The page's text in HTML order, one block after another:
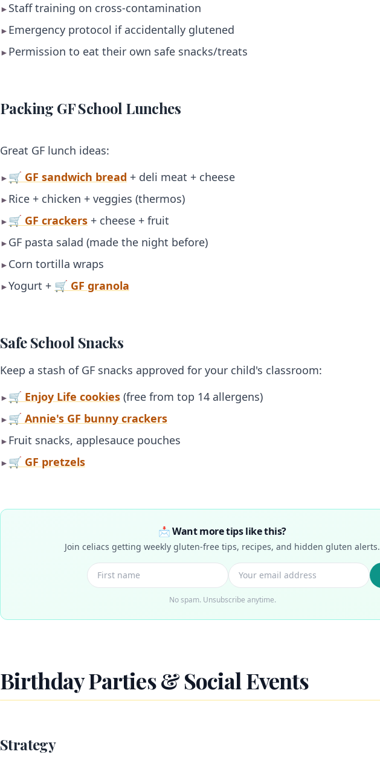
► Staff training on cross-contamination
► Emergency protocol if accidentally glutened
► Permission to eat their own safe snacks/treats
Packing GF School Lunches
Great GF lunch ideas:
► 🛒 GF sandwich bread + deli meat + cheese
► Rice + chicken + veggies (thermos)
► 🛒 GF crackers + cheese + fruit
► GF pasta salad (made the night before)
► Corn tortilla wraps
►Yogurt + 🛒 GF granola
Safe School Snacks
Keep a stash of GF snacks approved for your child's classroom:
► 🛒 Enjoy Life cookies (free from top 14 allergens)
► 🛒 Annie's GF bunny crackers
► Fruit snacks, applesauce pouches
► 🛒 GF pretzels
📩 Want more tips like this?
Join celiacs getting weekly gluten-free tips, recipes, and hidden gluten alerts.
No spam. Unsubscribe anytime.
Birthday Parties & Social Events
Strategy